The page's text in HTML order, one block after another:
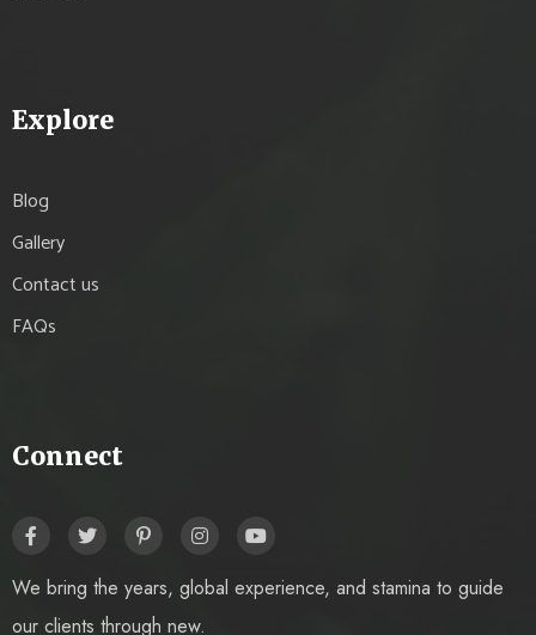
Explore
Blog
Gallery
Contact us
FAQs
Connect
We bring the years, global experience, and stamina to guide
our clients through new.